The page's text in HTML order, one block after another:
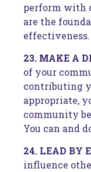
perform with
are the
effectiveness.
23. MAKE A
of your
contributing
appropriate,
community
You can and
24. LEAD BY
influence